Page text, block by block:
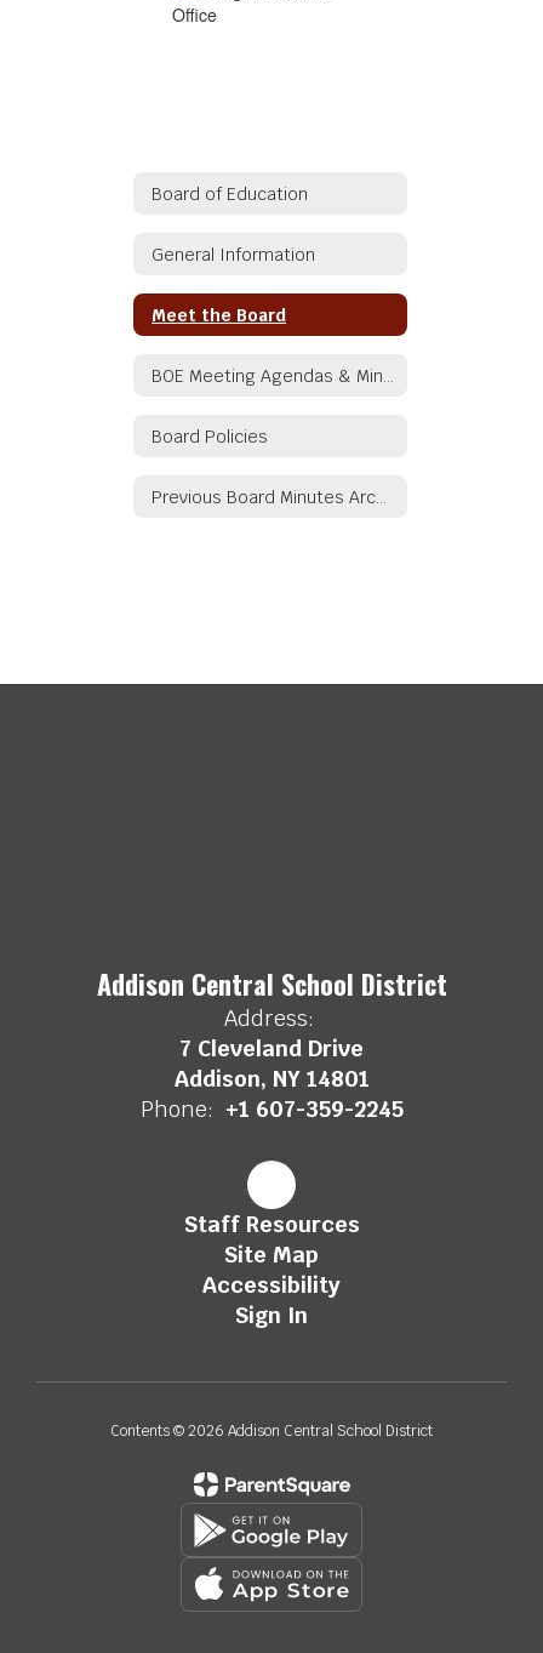
Board of Education
General Information
Meet the Board
Board Policies
Addison Central School District
Address:
7 Cleveland Drive
Addison, NY 14801
Phone: +1 607-359-2245
Staff Resources
Site Map
Accessibility
Sign In
Contents © 2026 Addison Central School District